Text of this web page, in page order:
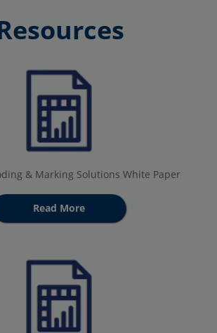
& Marking Solutions White Paper
Read More